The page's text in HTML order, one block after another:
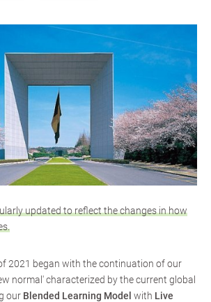
updated to reflect the changes in how
2021 began with the continuation of our
normal' characterized by the current global
our Blended Learning Model ​ with Live